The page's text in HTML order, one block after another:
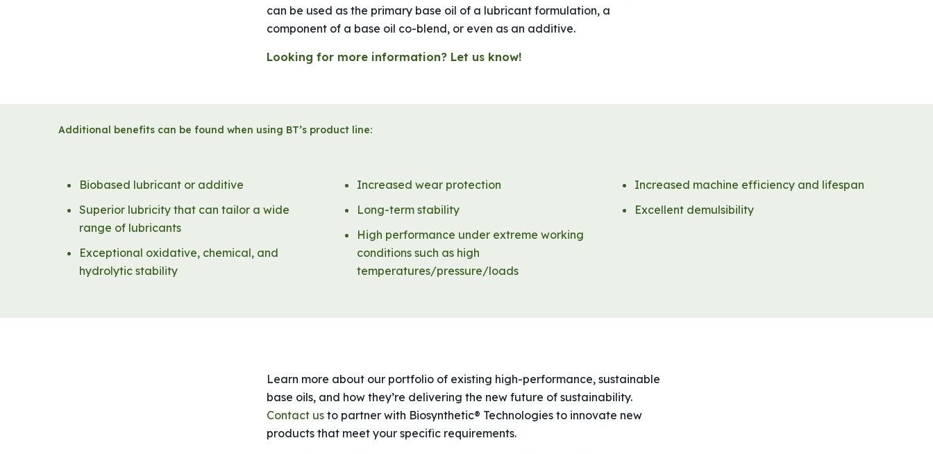
can be used as the primary base oil of a lubricant formulation, a
component of a base oil co-blend, or even as an additive.
Looking for more information? Let us know!
Additional benefits can be found when using BT’s product line:
Biobased lubricant or additive
Superior lubricity that can tailor a wide
range of lubricants
Exceptional oxidative, chemical, and
hydrolytic stability
Increased wear protection
Long-term stability
High performance under extreme working
conditions such as high
temperatures/pressure/loads
Increased machine efficiency and lifespan
Excellent demulsibility
Learn more about our portfolio of existing high-performance, sustainable
base oils, and how they’re delivering the new future of sustainability.
Contact us to partner with Biosynthetic® Technologies to innovate new
products that meet your specific requirements.